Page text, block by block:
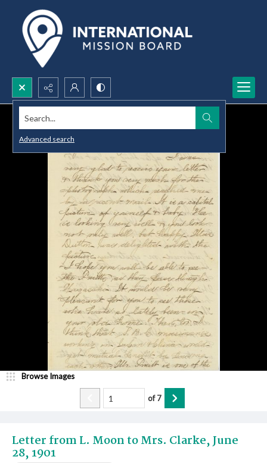
Search...
Advanced search
Letter from L. Moon to Mrs. Clarke, June
28, 1901
Browse Images
of7